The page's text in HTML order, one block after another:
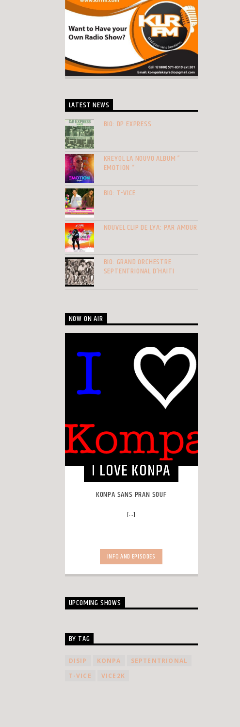
LATEST NEWS
BIO: DP EXPRESS
KREYOL LA NOUVO ALBUM ”
EMOTION “
BIO: T-VICE
NOUVEL CLIP DE LYA: PAR AMOUR
BIO: GRAND ORCHESTRE
SEPTENTRIONAL D’HAITI
NOW ON AIR
I LOVE KONPA
KONPA SANS PRAN SOUF
[...]
INFO AND EPISODES
UPCOMING SHOWS
BY TAG
DISIP KONPA
SEPTENTRIONAL
T-VICE
VICE2K